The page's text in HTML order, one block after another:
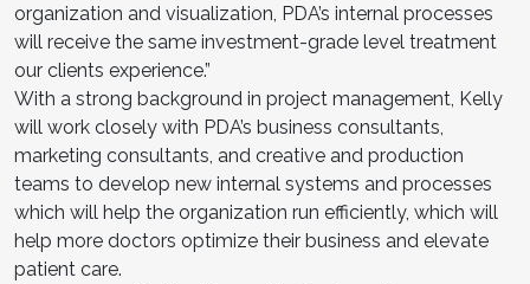
organization and visualization, PDA’s internal processes
will receive the same investment-grade level treatment
our clients experience.”
With a strong background in project management, Kelly
will work closely with PDA’s business consultants,
marketing consultants, and creative and production
teams to develop new internal systems and processes
which will help the organization run efficiently, which will
help more doctors optimize their business and elevate
patient care.